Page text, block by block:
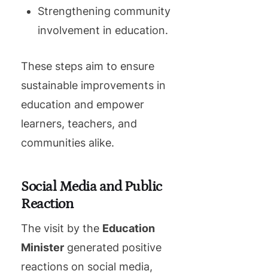
Strengthening community
involvement in education.
These steps aim to ensure
sustainable improvements in
education and empower
learners, teachers, and
communities alike.
Social Media and Public
Reaction
The visit by the Education
Minister generated positive
reactions on social media,